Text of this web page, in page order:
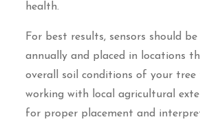
health.
For best results, sensors should
annually and placed in locations
overall soil conditions of your tree
working with local agricultural
for proper placement and